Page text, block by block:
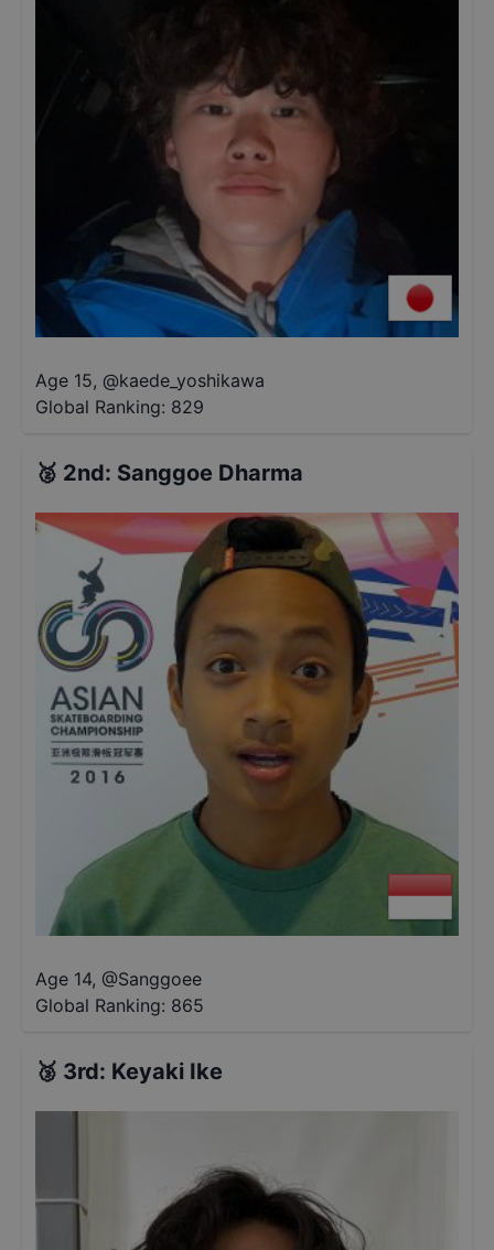
Age 15, @kaede_yoshikawa
Global Ranking: 829
🥈 2nd: Sanggoe Dharma
Age 14, @Sanggoee
Global Ranking: 865
🥉 3rd: Keyaki Ike